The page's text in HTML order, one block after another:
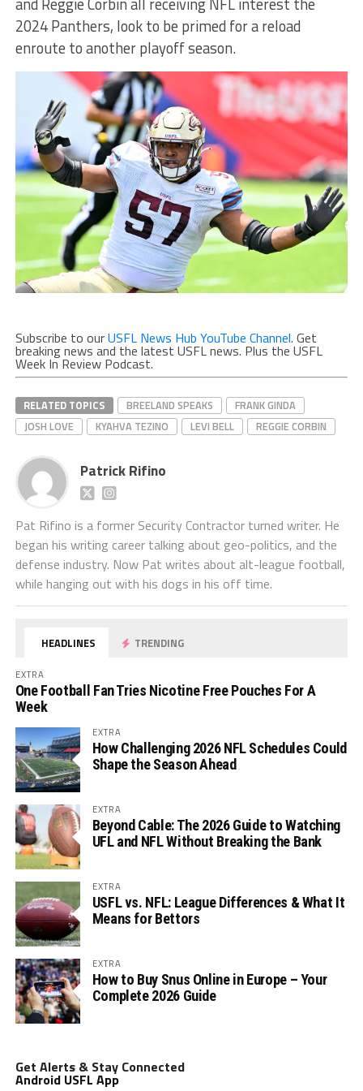
2024 Panthers, look to be primed for a reload
enroute to another playoff season.
Subscribe to ourUSFL News Hub YouTube Channel. Get
breaking news and the latest USFL news. Plus the USFL
Week In Review Podcast.
RELATED TOPICS BREELAND SPEAKS
FRANK GINDA
JOSH LOVE
KYAHVA TEZINO LEVI BELL REGGIE CORBIN
Patrick Rifino
Pat Rifino is a former Security Contractor turned writer. He
began his writing career talking about geo-politics, and the
defense industry. Now Pat writes about alt-league football,
while hanging out with his dogs in his off time.
HEADLINES TRENDING
EXTRA
One Football Fan Tries Nicotine Free Pouches For A
Week
EXTRA
How Challenging 2026 NFL Schedules Could
Shape the Season Ahead
EXTRA
Beyond Cable: The 2026 Guide to Watching
UFL and NFL Without Breaking the Bank
EXTRA
USFL vs. NFL: League Differences & What It
Means for Bettors
EXTRA
How to Buy Snus Online in Europe – Your
Complete 2026 Guide
Get Alerts & Stay Connected
Android USFL App